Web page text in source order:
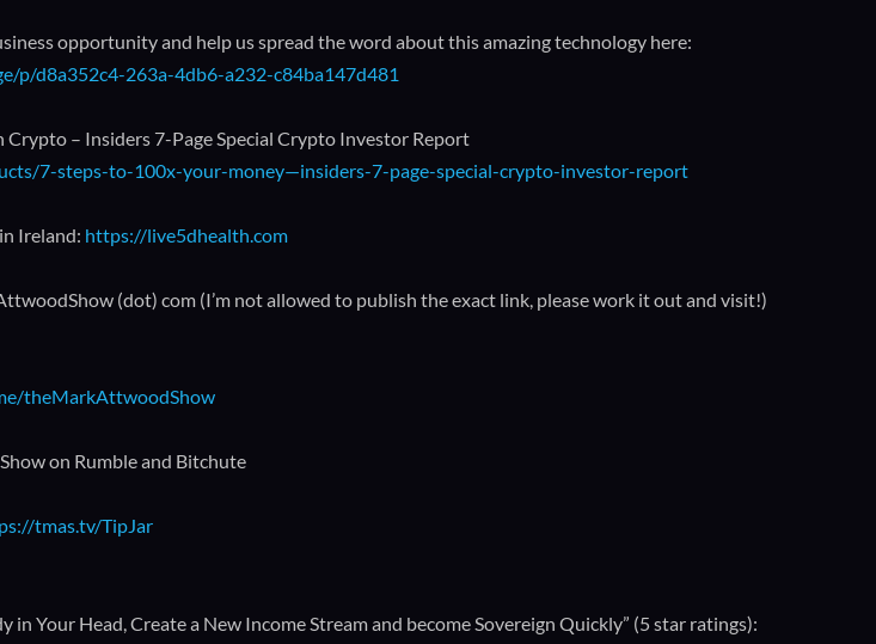
opportunity and help us spread the word about this amazing technology here:
p/d8a352c4-263a-4db6-a232-c84ba147d481
– Insiders 7-Page Special Crypto Investor Report
7-steps-to-100x-your-money—insiders-7-page-special-crypto-investor-report
Ireland: https://live5dhealth.com
(dot) com (I’m not allowed to publish the exact link, please work it out and visit!)
theMarkAttwoodShow
on Rumble and Bitchute
tmas.tv/TipJar
in Your Head, Create a New Income Stream and become Sovereign Quickly” (5 star ratings):